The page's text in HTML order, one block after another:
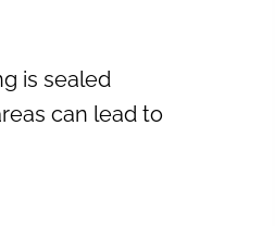
is sealed
can lead to